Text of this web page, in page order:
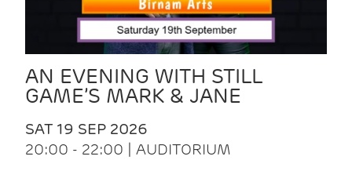
AN EVENING WITH STILL
GAME’S MARK & JANE
SAT 19 SEP 2026
20:00 - 22:00 | AUDITORIUM